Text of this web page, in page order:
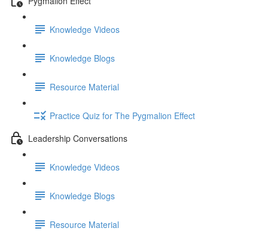
Knowledge Videos
Knowledge Blogs
Resource Material
Practice Quiz for The Pygmalion Effect
Leadership Conversations
Knowledge Videos
Knowledge Blogs
Resource Material